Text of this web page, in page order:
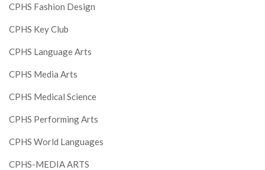
CPHS Fashion Design
CPHS Key Club
CPHS Language Arts
CPHS Media Arts
CPHS Medical Science
CPHS Performing Arts
CPHS World Languages
CPHS-MEDIA ARTS